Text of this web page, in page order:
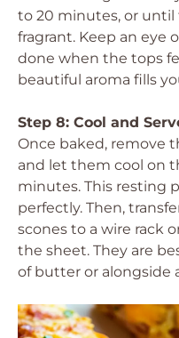
to 20 minutes, or
fragrant. Keep an eye
done when the tops
beautiful aroma fills
Step 8: Cool and
Once baked, remove
and let them cool on
minutes. This resting
perfectly. Then,
scones to a wire rack
the sheet. They are
of butter or alongside